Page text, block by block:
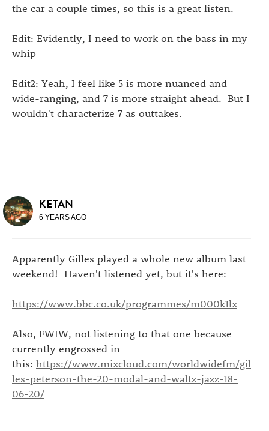
the car a couple times, so this is a great listen.
Edit: Evidently, I need to work on the bass in my
whip
Edit2: Yeah, I feel like 5 is more nuanced and
wide-ranging, and 7 is more straight ahead. But I
wouldn't characterize 7 as outtakes.
KETAN
6 YEARS AGO
Apparently Gilles played a whole new album last
weekend! Haven't listened yet, but it's here:
https://www.bbc.co.uk/programmes/m000k1lx
Also, FWIW, not listening to that one because
currently engrossed in
this: https://www.mixcloud.com/worldwidefm/gil
les-peterson-the-20-modal-and-waltz-jazz-18-
06-20/